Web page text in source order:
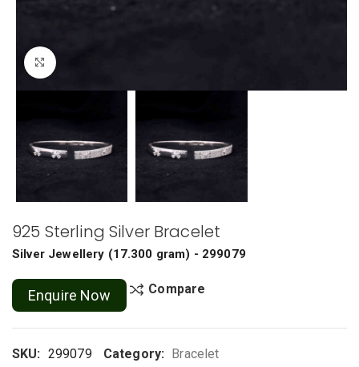
925 Sterling Silver Bracelet
Silver Jewellery (17.300 gram) - 299079
Enquire Now Compare
SKU: 299079 Category: Bracelet